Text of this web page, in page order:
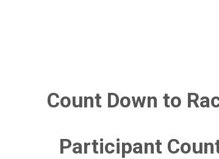
Count Down to
Participant